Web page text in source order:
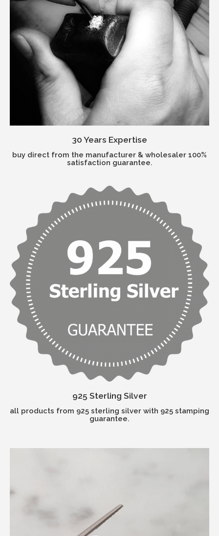
30 Years Expertise
buy direct from the manufacturer & wholesaler 100%
satisfaction guarantee.
925 Sterling Silver
all products from 925 sterling silver with 925 stamping
guarantee.